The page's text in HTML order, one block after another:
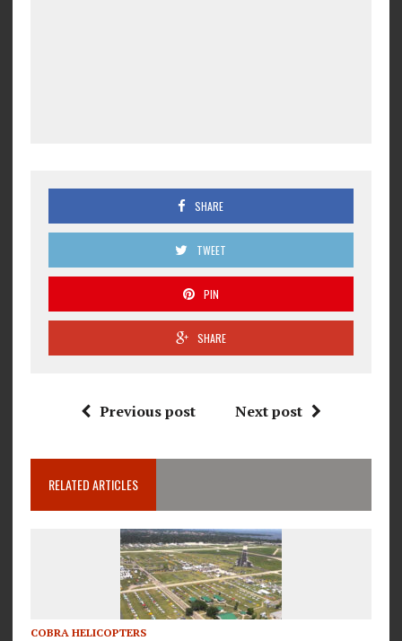
SHARE
TWEET
PIN
SHARE
Previous post Next post
RELATED ARTICLES
COBRA HELICOPTERS